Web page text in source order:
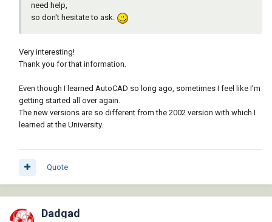
need help,
so don't hesitate to ask.
Very interesting!
Thank you for that information.
Even though I learned AutoCAD so long ago, sometimes I feel like I'm
getting started all over again.
The new versions are so different from the 2002 version with which I
learned at the University.
Quote
Dadgad